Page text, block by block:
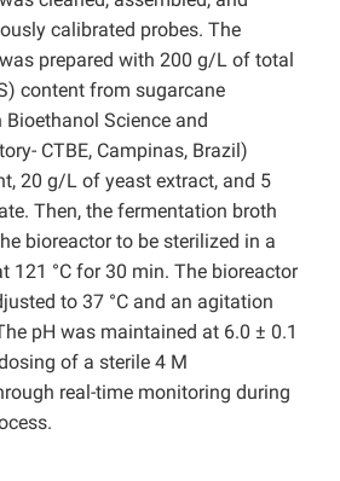
calibrated probes. The
prepared with 200 g/L of total
content from sugarcane
Science and
CTBE, Campinas, Brazil)
20 g/L of yeast extract, and 5
Then, the fermentation broth
bioreactor to be sterilized in a
121 °C for 30 min. The bioreactor
to 37 °C and an agitation
pH was maintained at 6.0 ± 0.1
of a sterile 4 M
real-time monitoring during